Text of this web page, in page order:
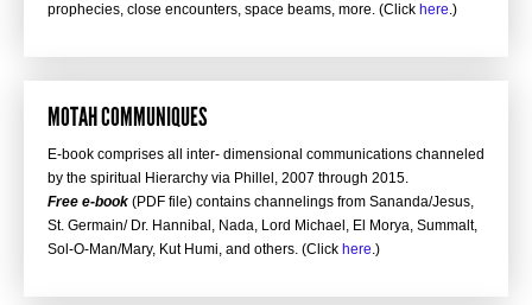
prophecies, close encounters, space beams, more. (Click here.)
MOTAH COMMUNIQUES
E-book comprises all inter- dimensional communications channeled
by the spiritual Hierarchy via Phillel, 2007 through 2015.
Free e-book (PDF file) contains channelings from Sananda/Jesus,
St. Germain/ Dr. Hannibal, Nada, Lord Michael, El Morya, Summalt,
Sol-O-Man/Mary, Kut Humi, and others. (Click here.)